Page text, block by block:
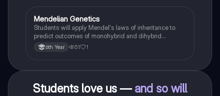
Biology
Mendelian Genetics
Students will apply Mendel's laws of inheritance to
predict outcomes of monohybrid and dihybrid
crosses, including concepts like dominance,
recessiveness, and sex linkage.
6th Year 51 1
Students love us — and so will